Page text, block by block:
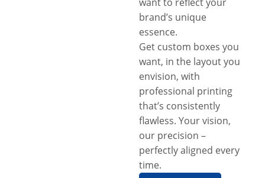
brand’s unique
essence.
Get custom boxes you
want, in the layout you
envision, with
professional printing
that’s consistently
flawless. Your vision,
our precision –
perfectly aligned every
time.